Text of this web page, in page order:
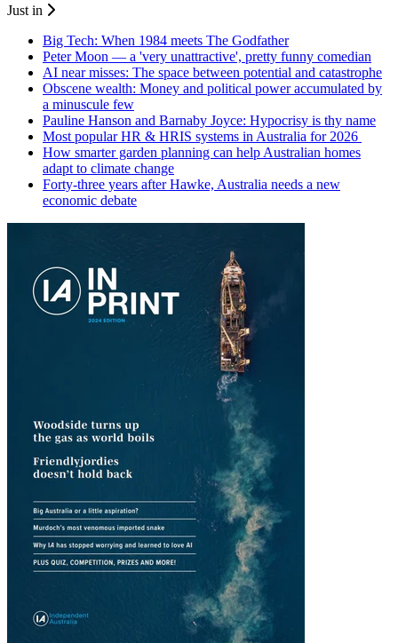
Just in
Big Tech: When 1984 meets The Godfather
Peter Moon — a 'very unattractive', pretty funny comedian
AI near misses: The space between potential and catastrophe
Obscene wealth: Money and political power accumulated by
a minuscule few
Pauline Hanson and Barnaby Joyce: Hypocrisy is thy name
Most popular HR & HRIS systems in Australia for 2026
How smarter garden planning can help Australian homes
adapt to climate change
Forty-three years after Hawke, Australia needs a new
economic debate